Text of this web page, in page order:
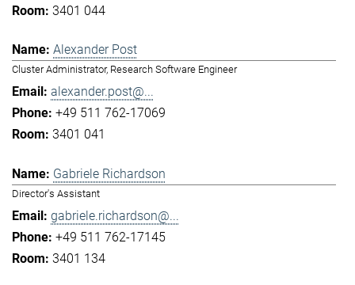
3401 044
Alexander Post
Cluster Administrator, Research Software Engineer
alexander.post@...
+49 511 762-17069
3401 041
Gabriele Richardson
Director's Assistant
gabriele.richardson@...
+49 511 762-17145
3401 134